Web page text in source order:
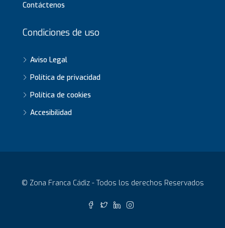
Contáctenos
Condiciones de uso
Aviso Legal
Política de privacidad
Política de cookies
Accesibilidad
© Zona Franca Cádiz - Todos los derechos Reservados